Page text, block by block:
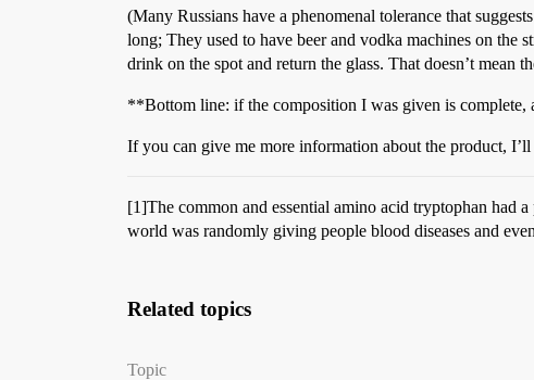
(Many Russians have a phenomenal tolerance that
long; They used to have beer and vodka machines on the
drink on the spot and return the glass. That doesn’t mean
**Bottom line: if the composition I was given is
If you can give me more information about the product,
[1]The common and essential amino acid tryptophan had
world was randomly giving people blood diseases and
Related topics
Topic